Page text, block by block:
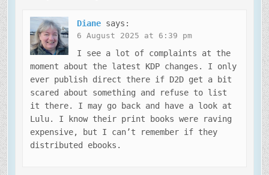
Diane says:
6 August 2025 at 6:39 pm
I see a lot of complaints at the
moment about the latest KDP changes. I only
ever publish direct there if D2D get a bit
scared about something and refuse to list
it there. I may go back and have a look at
Lulu. I know their print books were raving
expensive, but I can’t remember if they
distributed ebooks.